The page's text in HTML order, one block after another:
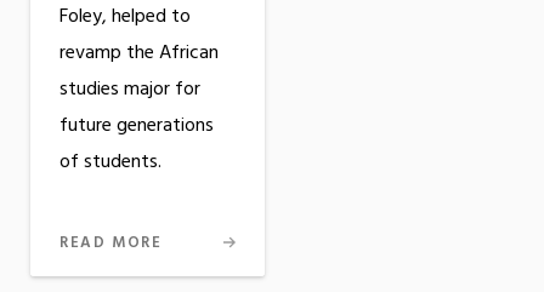
Foley, helped to
revamp the African
studies major for
future generations
of students.
READ MORE